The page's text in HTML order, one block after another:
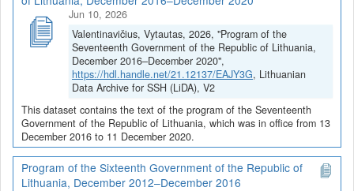
Jun 10, 2026
Valentinavičius, Vytautas, 2026, "Program of the
Seventeenth Government of the Republic of Lithuania,
December 2016–December 2020",
https://hdl.handle.net/21.12137/EAJY3G, Lithuanian
Data Archive for SSH (LiDA), V2
This dataset contains the text of the program of the Seventeenth
Government of the Republic of Lithuania, which was in office from 13
December 2016 to 11 December 2020.
Program of the Sixteenth Government of the Republic of
Lithuania, December 2012–December 2016